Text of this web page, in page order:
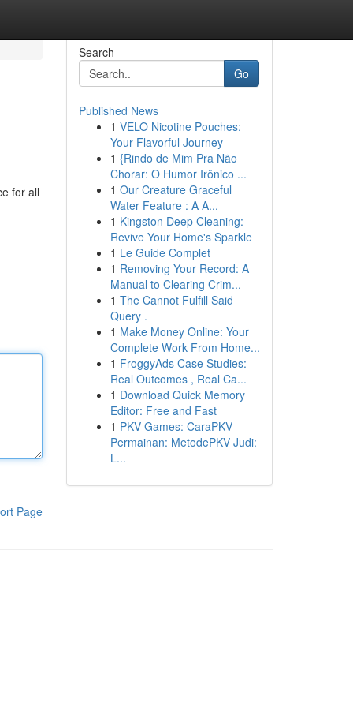
for all
Page
Search
Go
Published News
1 VELO Nicotine Pouches:
Your Flavorful Journey
1 {Rindo de Mim Pra Não
Chorar: O Humor Irônico ...
1 Our Creature Graceful
Water Feature : A A...
1 Kingston Deep Cleaning:
Revive Your Home's Sparkle
1 Le Guide Complet
1 Removing Your Record: A
Manual to Clearing Crim...
1 The Cannot Fulfill Said
Query .
1 Make Money Online: Your
Complete Work From Home...
1 FroggyAds Case Studies:
Real Outcomes , Real Ca...
1 Download Quick Memory
Editor: Free and Fast
1 PKV Games: CaraPKV
Permainan: MetodePKV Judi:
L...